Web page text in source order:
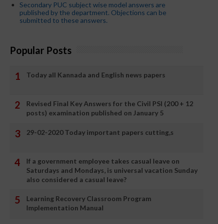
Secondary PUC subject wise model answers are
published by the department. Objections can be
submitted to these answers.
Popular Posts
Today all Kannada and English news papers
Revised Final Key Answers for the Civil PSI (200 + 12
posts) examination published on January 5
29-02-2020 Today important papers cutting,s
If a government employee takes casual leave on
Saturdays and Mondays, is universal vacation Sunday
also considered a casual leave?
Learning Recovery Classroom Program
Implementation Manual